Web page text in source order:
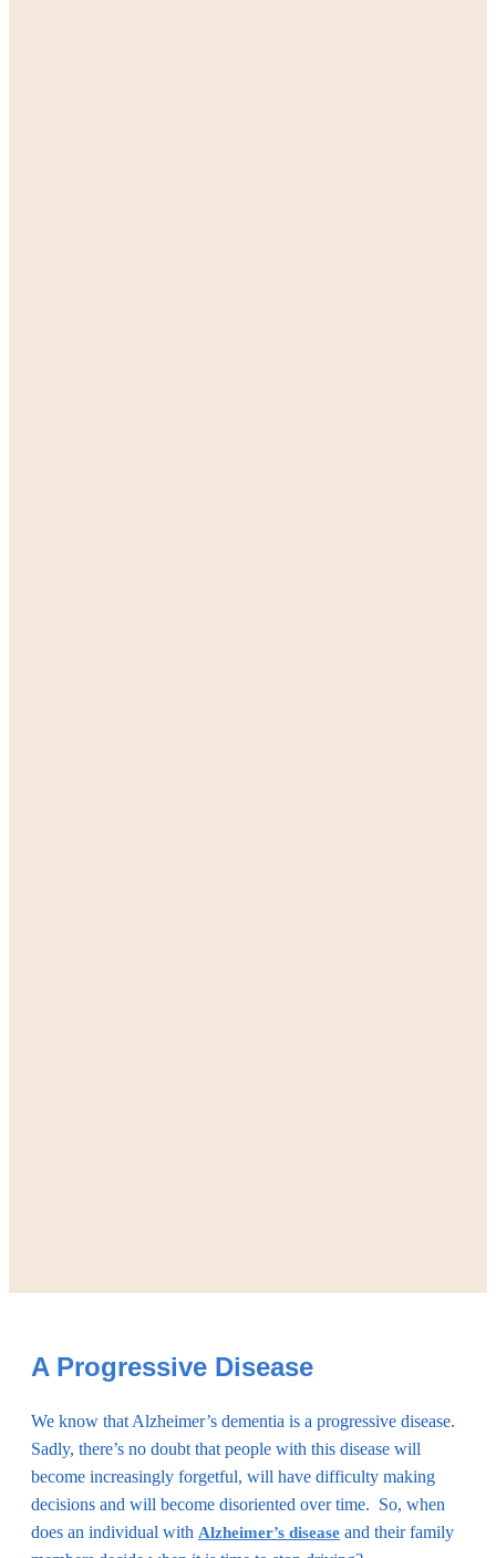
A Progressive Disease
We know that Alzheimer’s dementia is a progressive disease.
Sadly, there’s no doubt that people with this disease will
become increasingly forgetful, will have difficulty making
decisions and will become disoriented over time. So, when
does an individual with Alzheimer’s disease and their family